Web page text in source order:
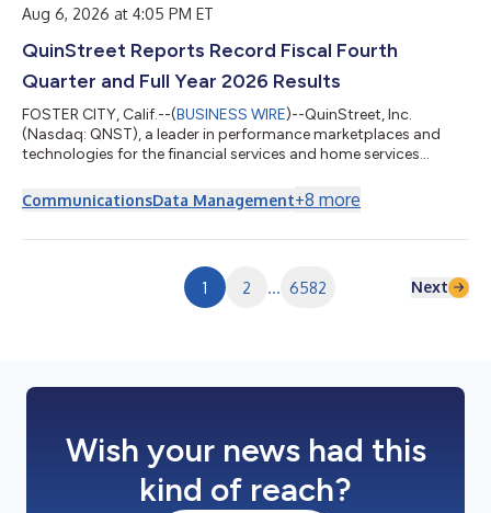
Stoppelman, Yelp’s co-founde...
Aug 6, 2026 at 4:05 PM ET
QuinStreet Reports Record Fiscal Fourth
Quarter and Full Year 2026 Results
FOSTER CITY, Calif.--(BUSINESS WIRE)--QuinStreet, Inc.
(Nasdaq: QNST), a leader in performance marketplaces and
technologies for the financial services and home services
fourth quarter and fiscal year ended June 30, 2026. For the
fiscal fourth quarter, the Company reported revenue of $373.9
Adjusted net income f...
CommunicationsData Management+8 more
1 2 ... 6582 Next
Wish your news had this
kind of reach?